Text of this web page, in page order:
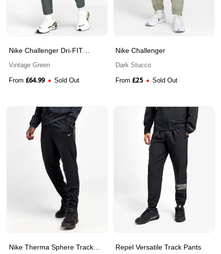
Nike Challenger Dri-FIT
Vintage Green
From £64.99 Sold Out
Nike Challenger
Dark Stucco
From £25 Sold Out
Nike Therma Sphere Track
Repel Versatile Track Pants